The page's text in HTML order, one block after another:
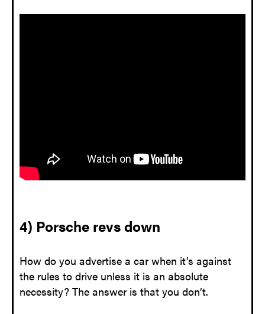
4) Porsche revs down
How do you advertise a car when it’s against
the rules to drive unless it is an absolute
necessity? The answer is that you don’t.